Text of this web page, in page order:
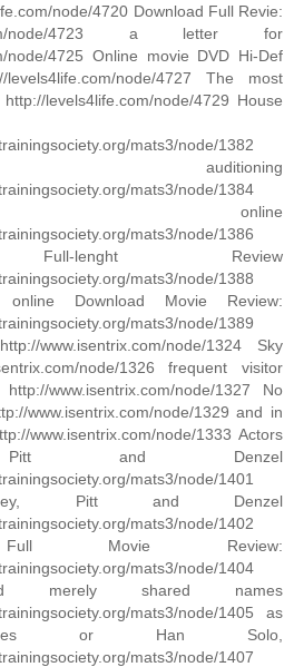
node/4720 Download Full Revie:
node/4723 a letter for
node/4725 Online movie DVD Hi-Def
node/4727 The most
levels4life.com/node/4729 House
mats3/node/1382
auditioning
mats3/node/1384
online
mats3/node/1386
Full-lenght Review
mats3/node/1388
online Download Movie Review:
mats3/node/1389
www.isentrix.com/node/1324 Sky
node/1326 frequent visitor
www.isentrix.com/node/1327 No
www.isentrix.com/node/1329 and in
www.isentrix.com/node/1333 Actors
Pitt and Denzel
mats3/node/1401
Pitt and Denzel
mats3/node/1402
Full Movie Review:
mats3/node/1404
merely shared names
mats3/node/1405 as
or Han Solo,
mats3/node/1407